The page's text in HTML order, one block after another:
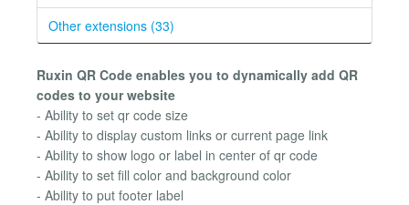
Other extensions (33)
Ruxin QR Code enables you to dynamically add QR
codes to your website
- Ability to set qr code size
- Ability to display custom links or current page link
- Ability to show logo or label in center of qr code
- Ability to set fill color and background color
- Ability to put footer label